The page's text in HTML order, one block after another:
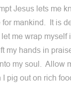
Jesus lets me
for mankind. It is
me wrap myself
my hands in
my soul. Allow
I pig out on rich